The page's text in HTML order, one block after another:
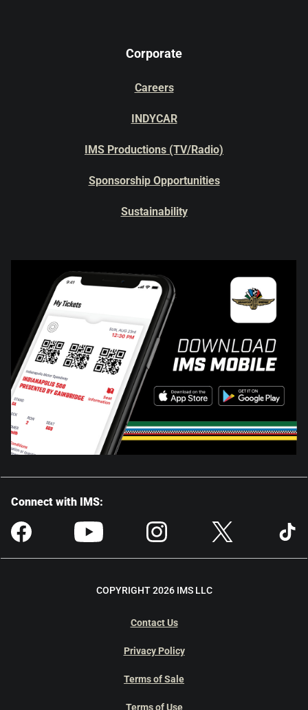
Corporate
Careers
INDYCAR
IMS Productions (TV/Radio)
Sponsorship Opportunities
Sustainability
Connect with IMS:
COPYRIGHT 2026 IMS LLC
Contact Us
Privacy Policy
Terms of Sale
Terms of Use